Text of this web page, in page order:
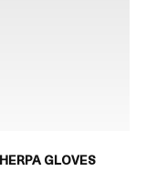
GLOVES